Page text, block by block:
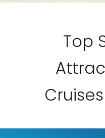
Top